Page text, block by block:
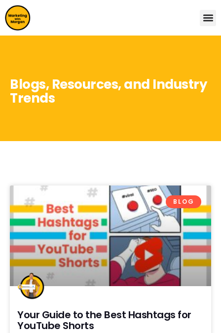
Blogs, Resources, and Industry
Trends
BLOG
Your Guide to the Best Hashtags for
YouTube Shorts